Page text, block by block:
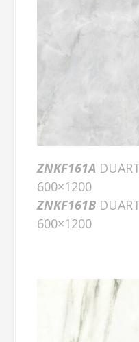
ZNKF161A
600×1200
ZNKF161B
600×1200